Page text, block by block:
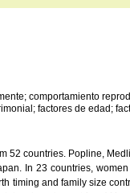
comportamiento
factores de edad;
52 countries. Popline,
In 23 countries,
timing and family size